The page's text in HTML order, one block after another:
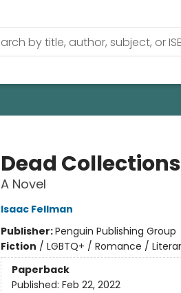
Dead Collections
A Novel
Isaac Fellman
Publisher:Penguin Publishing Group
Fiction / LGBTQ+ / Romance /
Paperback
Published: Feb 22, 2022